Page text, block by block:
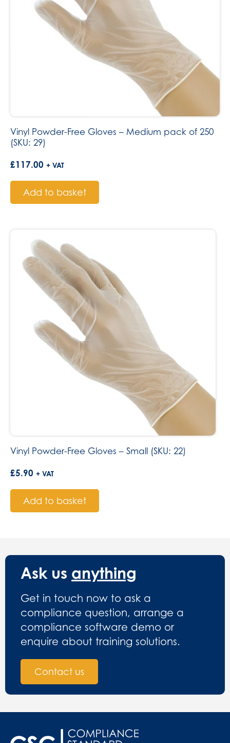
Vinyl Powder-Free Gloves – Medium pack of 250
(SKU: 29)
£117.00 + VAT
Add to basket
Vinyl Powder-Free Gloves – Small (SKU: 22)
£5.90 + VAT
Add to basket
Ask us anything
Get in touch now to ask a
compliance question, arrange a
compliance software demo or
enquire about training solutions.
Contact us